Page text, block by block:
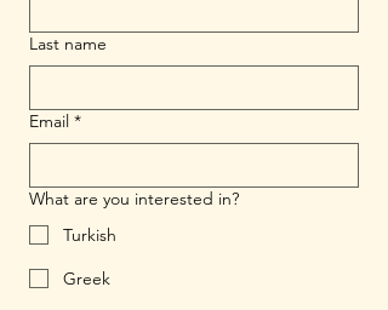
Last name
Email *
What are you interested in?
Turkish
Greek